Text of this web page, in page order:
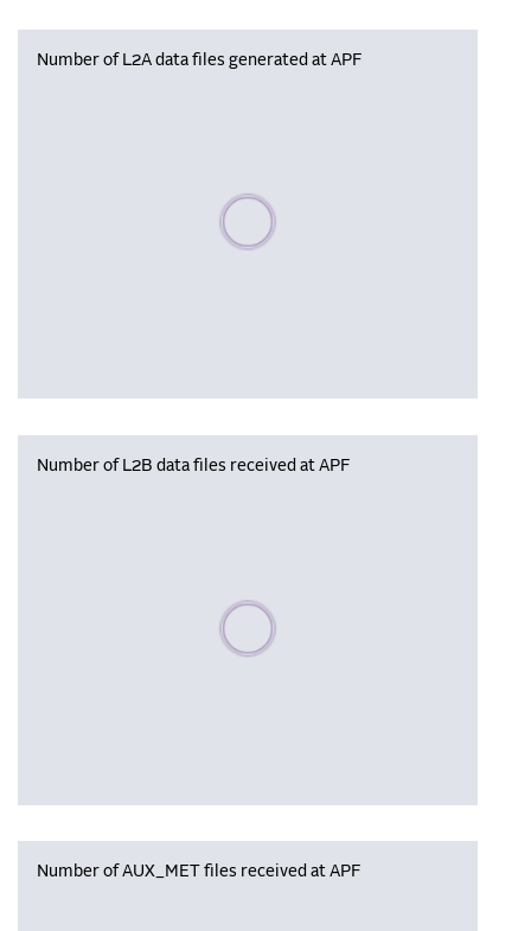
Number of L2A data files generated at APF
Please wait, populating data
Number of L2B data files received at APF
Please wait, populating data
Number of AUX_MET files received at APF